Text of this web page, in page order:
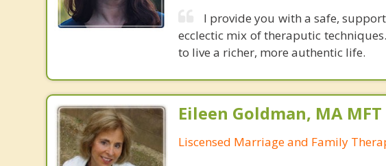
I provide you with a safe,
ecclectic mix of theraputic
to live a richer, more authentic life.
Eileen Goldman, MA MFT
Liscensed Marriage and Family